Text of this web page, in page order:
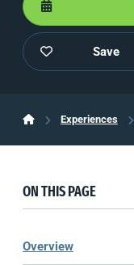
Save
Experiences
ON THIS PAGE
Overview